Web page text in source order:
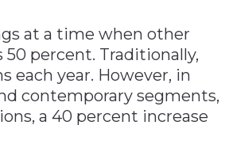
at a time when other
percent. Traditionally,
each year. However, in
contemporary segments,
a 40 percent increase